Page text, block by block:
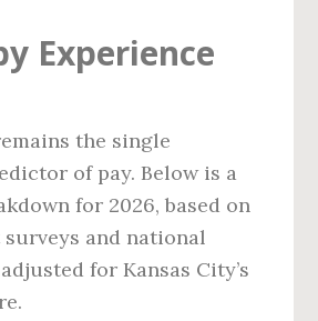
Experience
the single
of pay. Below is a
for 2026, based on
and national
for Kansas City’s